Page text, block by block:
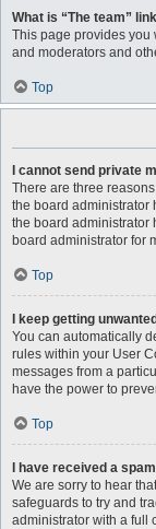
What is “The team”
This page provides you
and moderators and
Top
I cannot send private
There are three
the board administrator
the board administrator
board administrator for
Top
I keep getting
You can automatically
rules within your User
messages from a
have the power to
Top
I have received a
We are sorry to hear
safeguards to try and
administrator with a full